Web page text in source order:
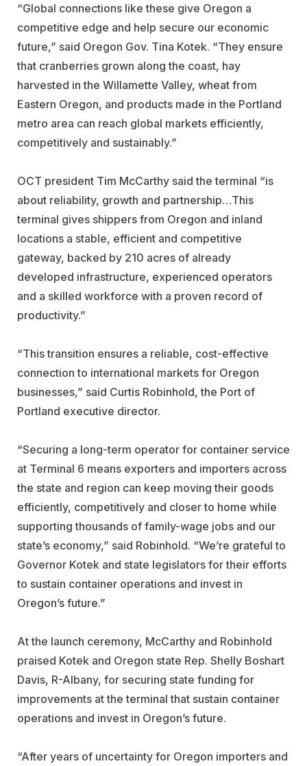
“Global connections like these give Oregon a
competitive edge and help secure our economic
future,” said Oregon Gov. Tina Kotek. “They ensure
that cranberries grown along the coast, hay
harvested in the Willamette Valley, wheat from
Eastern Oregon, and products made in the Portland
metro area can reach global markets efficiently,
competitively and sustainably.”
OCT president Tim McCarthy said the terminal “is
about reliability, growth and partnership…This
terminal gives shippers from Oregon and inland
locations a stable, efficient and competitive
gateway, backed by 210 acres of already
developed infrastructure, experienced operators
and a skilled workforce with a proven record of
productivity.”
“This transition ensures a reliable, cost-effective
connection to international markets for Oregon
businesses,” said Curtis Robinhold, the Port of
Portland executive director.
“Securing a long-term operator for container service
at Terminal 6 means exporters and importers across
the state and region can keep moving their goods
efficiently, competitively and closer to home while
supporting thousands of family-wage jobs and our
state’s economy,” said Robinhold. “We’re grateful to
Governor Kotek and state legislators for their efforts
to sustain container operations and invest in
Oregon’s future.”
At the launch ceremony, McCarthy and Robinhold
praised Kotek and Oregon state Rep. Shelly Boshart
Davis, R-Albany, for securing state funding for
improvements at the terminal that sustain container
operations and invest in Oregon’s future.
“After years of uncertainty for Oregon importers and